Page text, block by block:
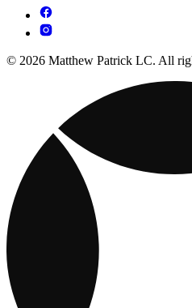
© 2026 Matthew Patrick LC. All